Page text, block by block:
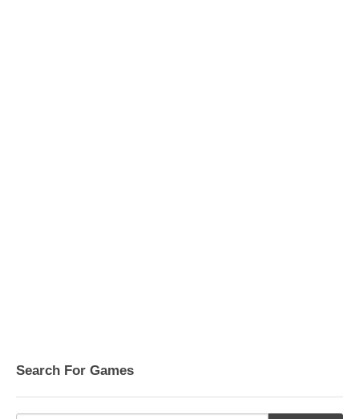
Search For Games